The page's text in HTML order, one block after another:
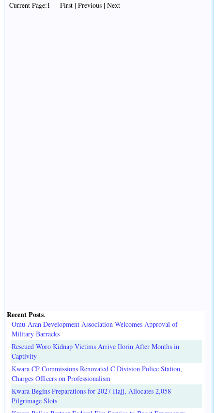
Current Page:1 First | Previous | Next
Recent Posts.
Omu-Aran Development Association Welcomes Approval of
Military Barracks
Rescued Woro Kidnap Victims Arrive Ilorin After Months in
Captivity
Kwara CP Commissions Renovated C Division Police Station,
Charges Officers on Professionalism
Kwara Begins Preparations for 2027 Hajj, Allocates 2,058
Pilgrimage Slots